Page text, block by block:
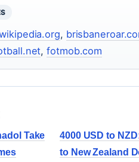
,
,fotmob.com
Take
4000 USD to
to New Zealand